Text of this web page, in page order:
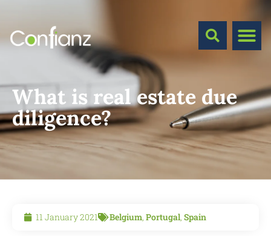
What is real estate due
diligence?
11 January 2021 Belgium, Portugal, Spain